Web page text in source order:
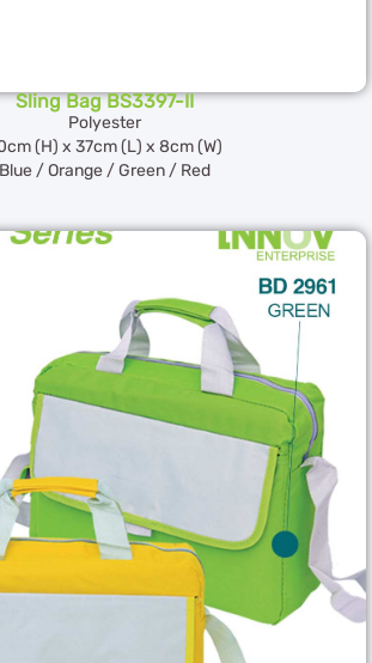
Sling Bag BS3397-II
Polyester
(H) x 37cm (L) x 8cm (W)
Blue / Orange / Green / Red